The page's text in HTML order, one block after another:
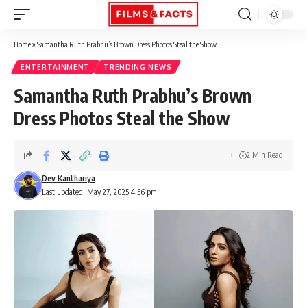
Home» Samantha Ruth Prabhu’s Brown Dress Photos Steal the Show
ENTERTAINMENT TRENDING NEWS
Samantha Ruth Prabhu’s Brown
Dress Photos Steal the Show
Last updated: May 27, 2025 4:56 pm
Dev Kanthariya
2 Min Read